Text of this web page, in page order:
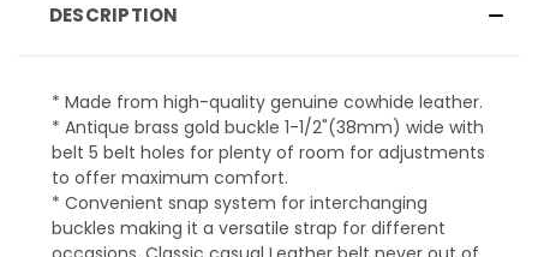
DESCRIPTION
* Made from high-quality genuine cowhide leather.
* Antique brass gold buckle 1-1/2"(38mm) wide with
belt 5 belt holes for plenty of room for adjustments
to offer maximum comfort.
* Convenient snap system for interchanging
buckles making it a versatile strap for different